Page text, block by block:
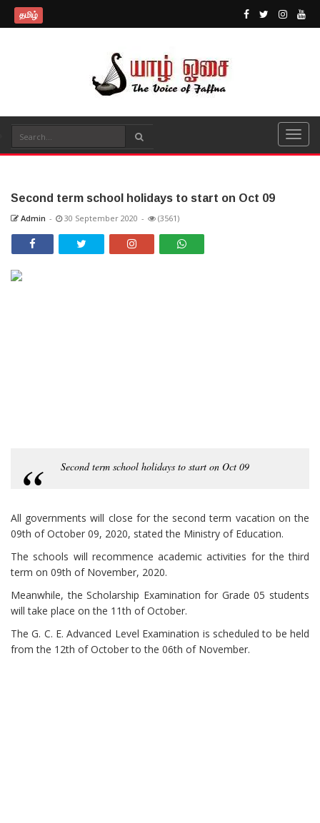
தமிழ்
Second term school holidays to start on Oct 09
Admin - 30 September 2020 - (3561)
Second term school holidays to start on Oct 09
All governments will close for the second term vacation on the
09th of October 09, 2020, stated the Ministry of Education.
The schools will recommence academic activities for the third
term on 09th of November, 2020.
Meanwhile, the Scholarship Examination for Grade 05 students
will take place on the 11th of October.
The G. C. E. Advanced Level Examination is scheduled to be held
from the 12th of October to the 06th of November.